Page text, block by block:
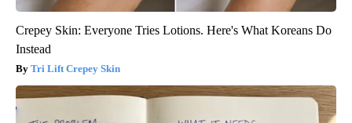
Crepey Skin: Everyone Tries Lotions. Here's What Koreans Do
Instead
Tri Lift Crepey Skin